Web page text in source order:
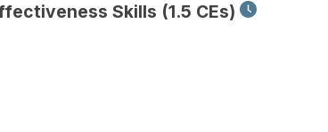
Skills (1.5 CEs)